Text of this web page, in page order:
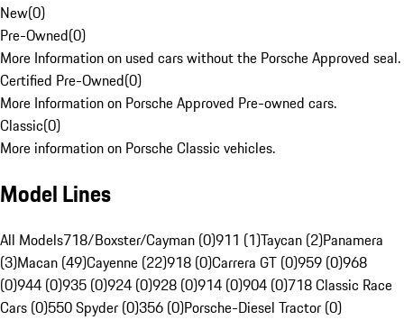
New(0)
Pre-Owned(0)
More Information on used cars without the Porsche Approved seal.
Certified Pre-Owned(0)
More Information on Porsche Approved Pre-owned cars.
Classic(0)
More information on Porsche Classic vehicles.
Model Lines
All Models718/Boxster/Cayman (0)911 (1)Taycan (2)Panamera
(3)Macan (49)Cayenne (22)918 (0)Carrera GT (0)959 (0)968
(0)944 (0)935 (0)924 (0)928 (0)914 (0)904 (0)718 Classic Race
Cars (0)550 Spyder (0)356 (0)Porsche-Diesel Tractor (0)